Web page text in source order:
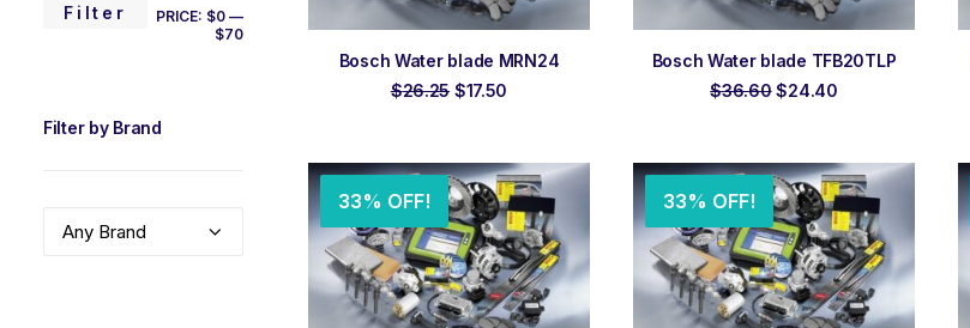
PRICE
PRICE
Filter PRICE: $0 —
$70
Filter by Brand
Any Brand
ADD TO ORDER
Bosch Water blade MRN24
$26.25 Original
$17.50
ADD TO ORDER
Bosch Water blade TFB20TLP
$36.60Original
$24.40Current
33% OFF! 33% OFF!